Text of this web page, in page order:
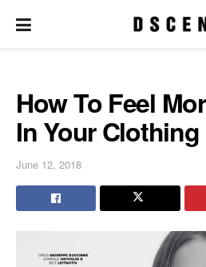
How To Feel
In Your Clothing
June 12, 2018